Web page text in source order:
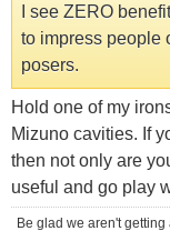
I see ZERO
to impress people
posers.
Hold one of my
Mizuno cavities. If
then not only are
useful and go play
Be glad we aren't